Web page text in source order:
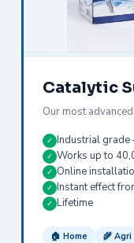
Catalytic
Our most
✓ Industrial
✓ Works up to
✓ Online
✓ Instant effect
✓ Lifetime
🏠 Home 🌾 Agri